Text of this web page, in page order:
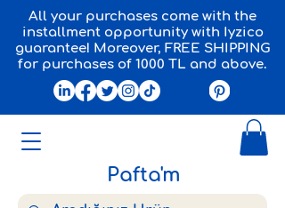
Pafta'm
All your purchases come with the
installment opportunity with Iyzico
guarantee! Moreover, FREE SHIPPING
for purchases of 1000 TL and above.